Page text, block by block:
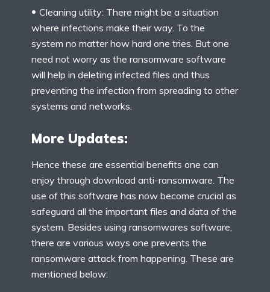
Cleaning utility: There might be a situation
where infections make their way. To the
system no matter how hard one tries. But one
need not worry as the ransomware software
will help in deleting infected files and thus
preventing the infection from spreading to other
systems and networks.
More Updates:
Hence these are essential benefits one can
enjoy through download anti-ransomware. The
use of this software has now become crucial as
safeguard all the important files and data of the
system. Besides using ransomwares software,
there are various ways one prevents the
ransomware attack from happening. These are
mentioned below: